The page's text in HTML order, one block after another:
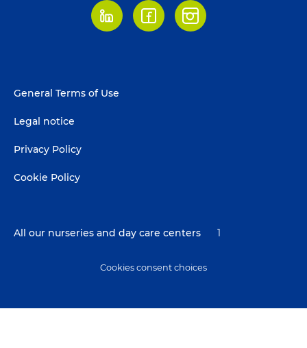
LinkedInFacebookInstagram
Footer
General Terms of Use
Legal notice
Privacy Policy
Cookie Policy
All our nurseries and day care centers 1
Cookies consent choices